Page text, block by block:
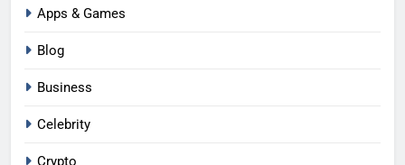
Apps & Games
Blog
Business
Celebrity